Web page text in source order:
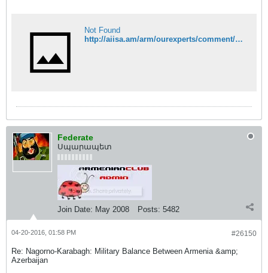
Not Found
http://aiisa.am/arm/ourexperts/comment/333#sthash.Pr87k5L0.dpuf
Federate
Սպարապետ
Join Date: May 2008 Posts: 5482
#26150
04-20-2016, 01:58 PM
Re: Nagorno-Karabagh: Military Balance Between Armenia &amp;
Azerbaijan